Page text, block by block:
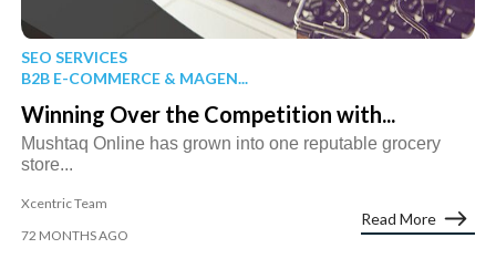
SEO SERVICES
B2B E-COMMERCE & MAGEN...
Winning Over the Competition with...
Mushtaq Online has grown into one reputable grocery
store...
Xcentric Team
72 MONTHS AGO
Read More